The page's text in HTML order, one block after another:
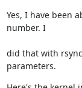
Yes, I have been
number. I
did that with
parameters.